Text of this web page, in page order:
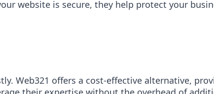
website is secure, they help protect your
Web321 offers a cost-effective alternative,